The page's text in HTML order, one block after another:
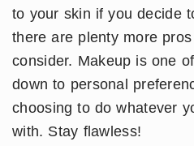
to your skin if you decide
there are plenty more
consider. Makeup is one
down to personal
choosing to do whatever
with. Stay flawless!